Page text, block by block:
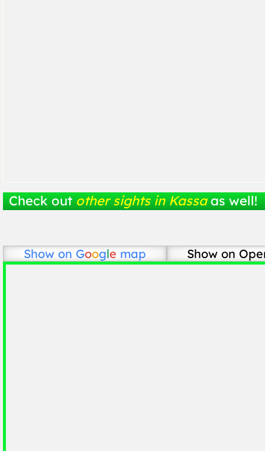
Check out other sights in Kassa as well!
Show on Google map Show on